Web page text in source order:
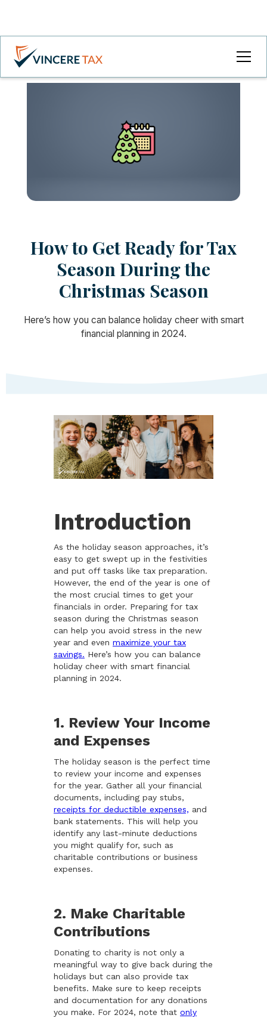
How to Get Ready for Tax
Season During the
Christmas Season
Here’s how you can balance holiday cheer with smart
financial planning in 2024.
Introduction
As the holiday season approaches, it’s
easy to get swept up in the festivities
and put off tasks like tax preparation.
However, the end of the year is one of
the most crucial times to get your
financials in order. Preparing for tax
season during the Christmas season
can help you avoid stress in the new
year and even maximize your tax
savings. Here’s how you can balance
holiday cheer with smart financial
planning in 2024.
1. Review Your Income
and Expenses
The holiday season is the perfect time
to review your income and expenses
for the year. Gather all your financial
documents, including pay stubs,
receipts for deductible expenses, and
bank statements. This will help you
identify any last-minute deductions
you might qualify for, such as
charitable contributions or business
expenses.
2. Make Charitable
Contributions
Donating to charity is not only a
meaningful way to give back during the
holidays but can also provide tax
benefits. Make sure to keep receipts
and documentation for any donations
you make. For 2024, note that only